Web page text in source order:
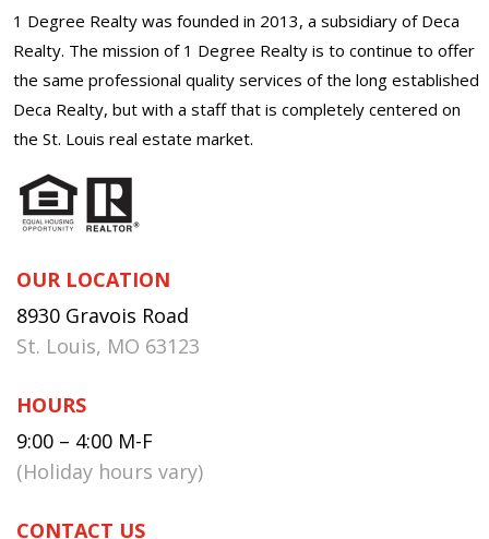
1 Degree Realty was founded in 2013, a subsidiary of Deca
Realty. The mission of 1 Degree Realty is to continue to offer
the same professional quality services of the long established
Deca Realty, but with a staff that is completely centered on
the St. Louis real estate market.
OUR LOCATION
8930 Gravois Road
St. Louis, MO 63123
HOURS
9:00 – 4:00 M-F
(Holiday hours vary)
CONTACT US